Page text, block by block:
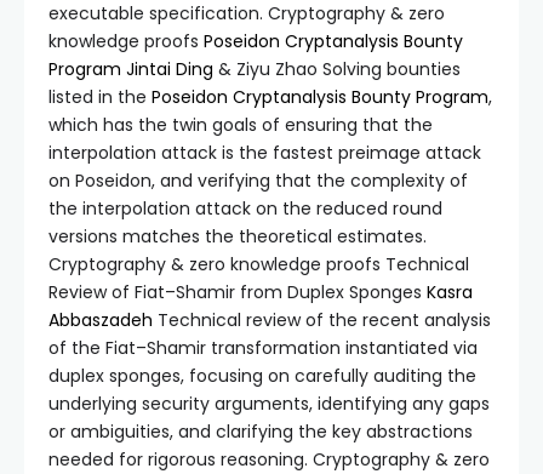
executable specification. Cryptography & zero
knowledge proofs Poseidon Cryptanalysis Bounty
Program Jintai Ding & Ziyu Zhao Solving bounties
listed in the Poseidon Cryptanalysis Bounty Program,
which has the twin goals of ensuring that the
interpolation attack is the fastest preimage attack
on Poseidon, and verifying that the complexity of
the interpolation attack on the reduced round
versions matches the theoretical estimates.
Cryptography & zero knowledge proofs Technical
Review of Fiat–Shamir from Duplex Sponges Kasra
Abbaszadeh Technical review of the recent analysis
of the Fiat–Shamir transformation instantiated via
duplex sponges, focusing on carefully auditing the
underlying security arguments, identifying any gaps
or ambiguities, and clarifying the key abstractions
needed for rigorous reasoning. Cryptography & zero